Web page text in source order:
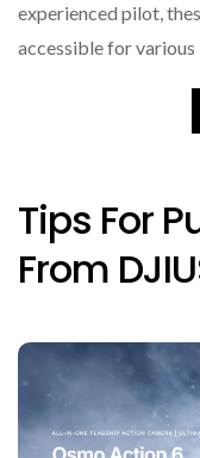
experienced pilot,
accessible for various
Tips For
From